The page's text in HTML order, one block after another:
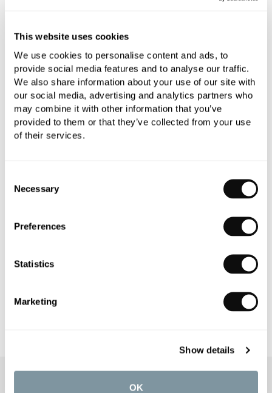
This website uses cookies
We use cookies to personalise content and ads, to
provide social media features and to analyse our traffic.
We also share information about your use of our site with
our social media, advertising and analytics partners who
may combine it with other information that you’ve
provided to them or that they’ve collected from your use
of their services.
Selection
Necessary
Preferences
Statistics
Marketing
Show details
OK
All orders are checked manually for compatibility
Need assistance?Send an enquiry
OUR SERVICES